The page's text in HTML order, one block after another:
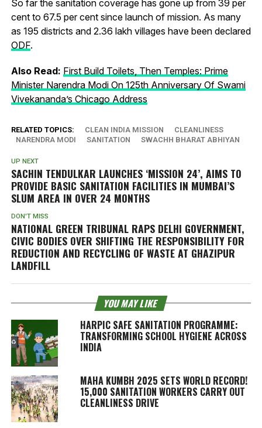
So far the sanitation coverage has gone up from 39 per
cent to 67.5 per cent since launch of mission. As many
as 195 districts and 2.36 lakh villages have been declared
ODF.
Also Read: First Build Toilets, Then Temples: Prime
Minister Narendra Modi On 125th Anniversary Of Swami
Vivekananda’s Chicago Address
RELATED TOPICS: CLEAN INDIA MISSION
CLEANLINESS
NARENDRA MODI
SANITATION SWACHH BHARAT ABHIYAN
UP NEXT
SACHIN TENDULKAR LAUNCHES ‘MISSION 24’, AIMS TO
PROVIDE BASIC SANITATION FACILITIES IN MUMBAI’S
SLUM AREA IN OVER 24 MONTHS
DON'T MISS
NATIONAL GREEN TRIBUNAL RAPS DELHI GOVERNMENT,
CIVIC BODIES OVER SHIFTING THE RESPONSIBILITY FOR
REDUCTION AND RECYCLING OF WASTE AT GHAZIPUR
LANDFILL
YOU MAY LIKE
HARPIC SAFE SANITATION PROGRAMME:
TRANSFORMING SCHOOL HYGIENE ACROSS
INDIA
MAHA KUMBH 2025 SETS WORLD RECORD!
15,000 SANITATION WORKERS CARRY OUT
CLEANLINESS DRIVE